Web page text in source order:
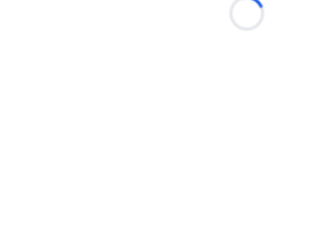
Loading...